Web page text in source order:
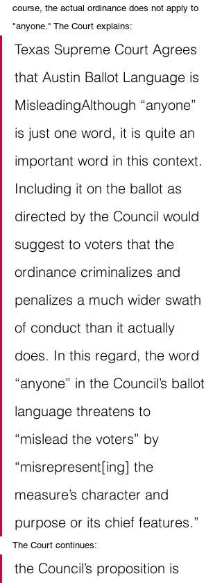
course, the actual ordinance does not apply to
"anyone." The Court explains:
Texas Supreme Court Agrees
that Austin Ballot Language is
MisleadingAlthough “anyone”
is just one word, it is quite an
important word in this context.
Including it on the ballot as
directed by the Council would
suggest to voters that the
ordinance criminalizes and
penalizes a much wider swath
of conduct than it actually
does. In this regard, the word
“anyone” in the Council’s ballot
language threatens to
“mislead the voters” by
“misrepresent[ing] the
measure’s character and
purpose or its chief features.”
The Court continues:
the Council’s proposition is